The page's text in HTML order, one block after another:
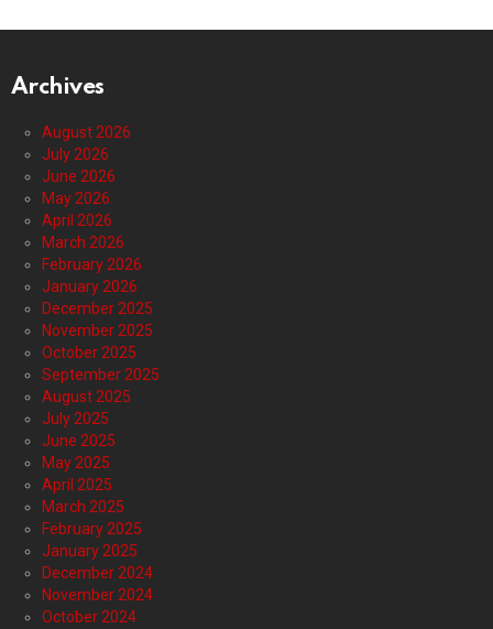
Archives
August 2026
July 2026
June 2026
May 2026
April 2026
March 2026
February 2026
January 2026
December 2025
November 2025
October 2025
September 2025
August 2025
July 2025
June 2025
May 2025
April 2025
March 2025
February 2025
January 2025
December 2024
November 2024
October 2024